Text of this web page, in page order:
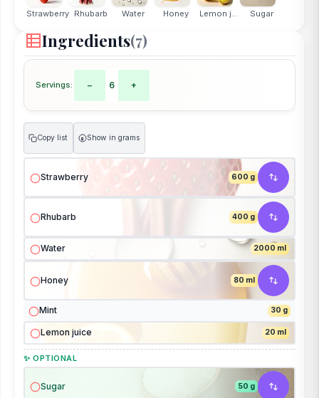
Strawberry Rhubarb Water Honey Lemon j... Sugar
Ingredients(7)
Servings: − 6 +
Copy list g Show in grams
Strawberry 600 g
Rhubarb 400 g
Water 2000 ml
Honey 80 ml
Mint 30 g
Lemon juice 20 ml
✨ OPTIONAL
Sugar 50 g